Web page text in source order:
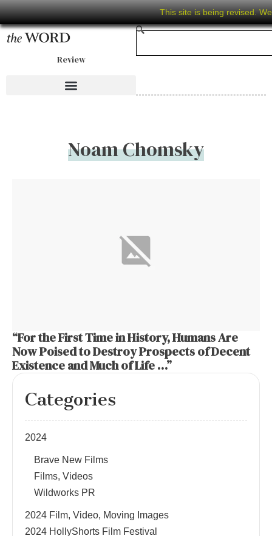
This site is being revised.
Review
Noam Chomsky
“For the First Time in History, Humans Are
Now Poised to Destroy Prospects of Decent
Existence and Much of Life …”
Categories
2024
Brave New Films
Films, Videos
Wildworks PR
2024 Film, Video, Moving Images
2024 HollyShorts Film Festival